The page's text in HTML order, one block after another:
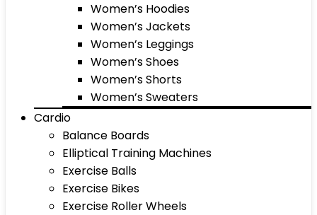
Women’s Hoodies
Women’s Jackets
Women’s Leggings
Women’s Shoes
Women’s Shorts
Women’s Sweaters
Cardio
Balance Boards
Elliptical Training Machines
Exercise Balls
Exercise Bikes
Exercise Roller Wheels